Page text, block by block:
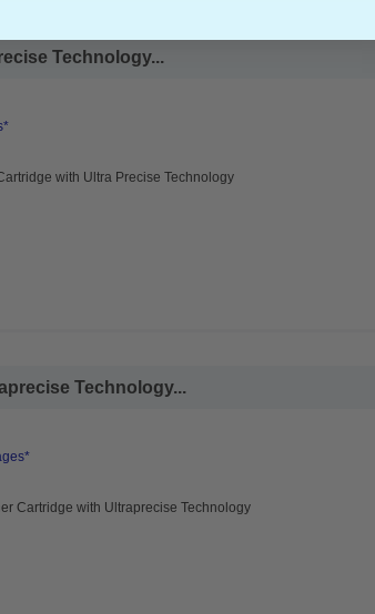
Technology...
with Ultra Precise Technology
Technology...
Cartridge with Ultraprecise Technology